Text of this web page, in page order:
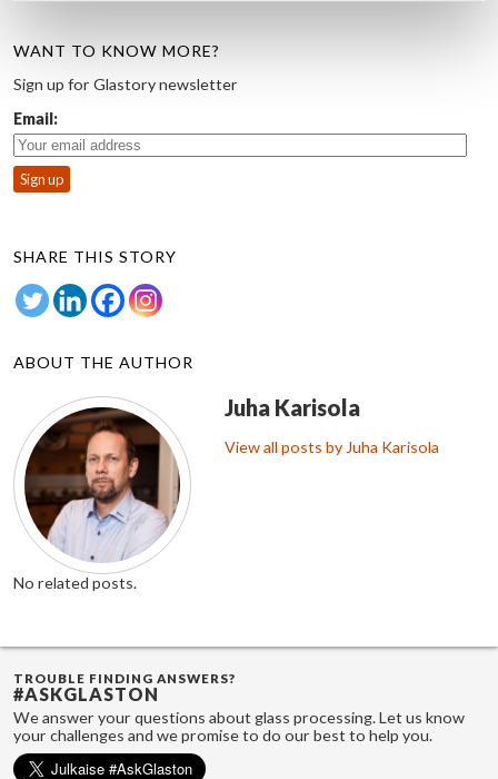
WANT TO KNOW MORE?
Sign up for Glastory newsletter
Email:
SHARE THIS STORY
ABOUT THE AUTHOR
Juha Karisola
View all posts by Juha Karisola
No related posts.
TROUBLE FINDING ANSWERS?
#ASKGLASTON
We answer your questions about glass processing. Let us know
your challenges and we promise to do our best to help you.